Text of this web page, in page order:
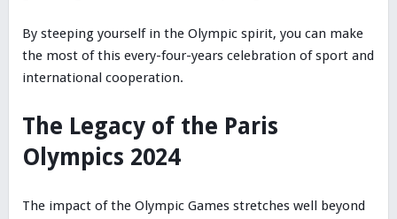
By steeping yourself in the Olympic spirit, you can make
the most of this every-four-years celebration of sport and
international cooperation.
The Legacy of the Paris
Olympics 2024
The impact of the Olympic Games stretches well beyond